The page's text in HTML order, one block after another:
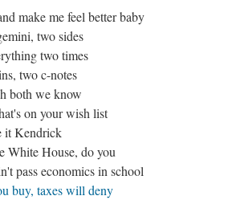
make me feel better baby
two sides
two times
two c-notes
both we know
on your wish list
it Kendrick
White House, do you
pass economics in school
buy, taxes will deny